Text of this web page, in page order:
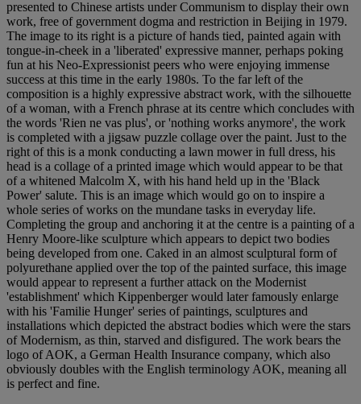
presented to Chinese artists under Communism to display their own
work, free of government dogma and restriction in Beijing in 1979.
The image to its right is a picture of hands tied, painted again with
tongue-in-cheek in a 'liberated' expressive manner, perhaps poking
fun at his Neo-Expressionist peers who were enjoying immense
success at this time in the early 1980s. To the far left of the
composition is a highly expressive abstract work, with the silhouette
of a woman, with a French phrase at its centre which concludes with
the words 'Rien ne vas plus', or 'nothing works anymore', the work
is completed with a jigsaw puzzle collage over the paint. Just to the
right of this is a monk conducting a lawn mower in full dress, his
head is a collage of a printed image which would appear to be that
of a whitened Malcolm X, with his hand held up in the 'Black
Power' salute. This is an image which would go on to inspire a
whole series of works on the mundane tasks in everyday life.
Completing the group and anchoring it at the centre is a painting of a
Henry Moore-like sculpture which appears to depict two bodies
being developed from one. Caked in an almost sculptural form of
polyurethane applied over the top of the painted surface, this image
would appear to represent a further attack on the Modernist
'establishment' which Kippenberger would later famously enlarge
with his 'Familie Hunger' series of paintings, sculptures and
installations which depicted the abstract bodies which were the stars
of Modernism, as thin, starved and disfigured. The work bears the
logo of AOK, a German Health Insurance company, which also
obviously doubles with the English terminology AOK, meaning all
is perfect and fine.